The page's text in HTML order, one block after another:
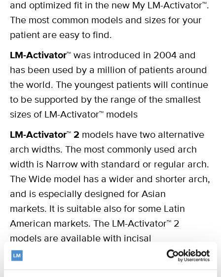
and optimized fit in the new My LM-Activator™.
The most common models and sizes for your
patient are easy to find.
LM-Activator™ was introduced in 2004 and
has been used by a million of patients around
the world. The youngest patients will continue
to be supported by the range of the smallest
sizes of LM-Activator™ models
LM-Activator™ 2 models have two alternative
arch widths. The most commonly used arch
width is Narrow with standard or regular arch.
The Wide model has a wider and shorter arch,
and is especially designed for Asian
markets. It is suitable also for some Latin
American markets. The LM-Activator™ 2
models are available with incisal
reinforcement for increased durability,
Reinforced. We recommend it for patients